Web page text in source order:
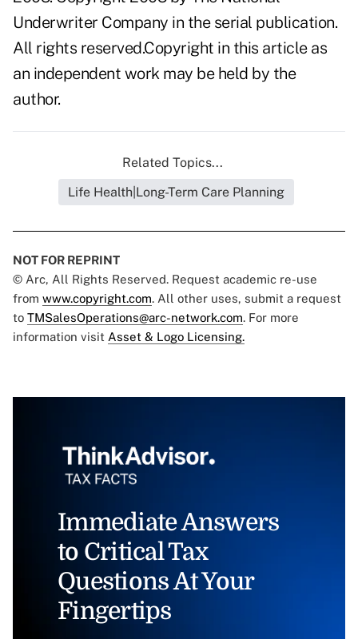
Underwriter Company in the serial publication.
All rights reserved.Copyright in this article as
an independent work may be held by the
author.
Related Topics...
Life Health|Long-Term Care Planning
NOT FOR REPRINT
© Arc, All Rights Reserved. Request academic re-use
from www.copyright.com. All other uses, submit a request
to TMSalesOperations@arc-network.com. For more
information visit Asset & Logo Licensing.
Immediate Answers
to Critical Tax
Questions At Your
Fingertips